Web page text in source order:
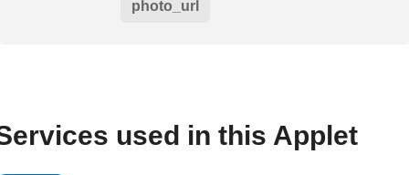
photo_url
used in this Applet